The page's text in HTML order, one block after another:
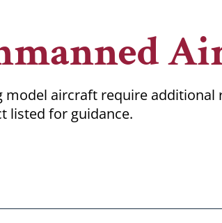
aircraft require additional
listed for guidance.